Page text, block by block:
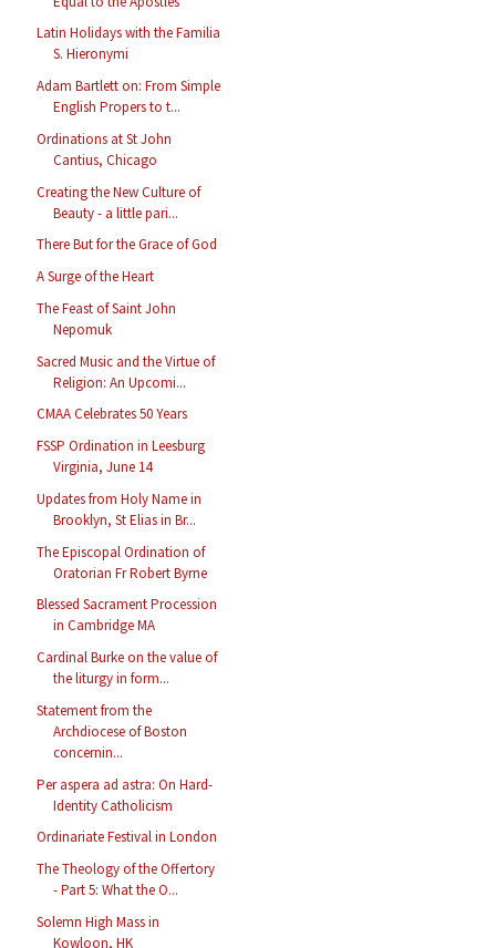
Latin Holidays with the Familia
S. Hieronymi
Adam Bartlett on: From Simple
English Propers to t...
Ordinations at St John
Cantius, Chicago
Creating the New Culture of
Beauty - a little pari...
There But for the Grace of God
A Surge of the Heart
The Feast of Saint John
Nepomuk
Sacred Music and the Virtue of
Religion: An Upcomi...
CMAA Celebrates 50 Years
FSSP Ordination in Leesburg
Virginia, June 14
Updates from Holy Name in
Brooklyn, St Elias in Br...
The Episcopal Ordination of
Oratorian Fr Robert Byrne
Blessed Sacrament Procession
in Cambridge MA
Cardinal Burke on the value of
the liturgy in form...
Statement from the
Archdiocese of Boston
concernin...
Per aspera ad astra: On Hard-
Identity Catholicism
Ordinariate Festival in London
The Theology of the Offertory
- Part 5: What the O...
Solemn High Mass in
Kowloon, HK